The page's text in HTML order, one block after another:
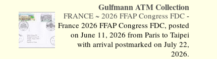
Gulfmann ATM Collection
FRANCE ~ 2026 FFAP Congress FDC-
France 2026 FFAP Congress FDC, posted
on June 11, 2026 from Paris to Taipei
with arrival postmarked on July 22,
2026.